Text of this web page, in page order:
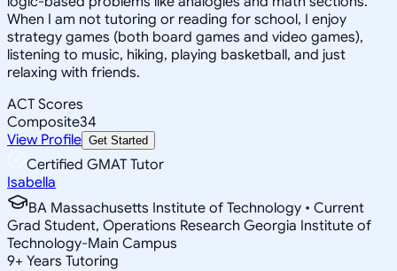
When I am not tutoring or reading for school, I enjoy
strategy games (both board games and video games),
listening to music, hiking, playing basketball, and just
relaxing with friends.
ACT Scores
Composite34
View Profile Get Started
Certified GMAT Tutor
Isabella
BA Massachusetts Institute of Technology • Current
Grad Student, Operations Research Georgia Institute of
Technology-Main Campus
9+ Years Tutoring